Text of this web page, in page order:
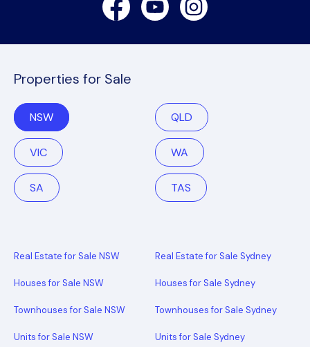
Properties for Sale
NSW QLD
VIC WA
SA TAS
Real Estate for Sale NSW
Houses for Sale NSW
Townhouses for Sale NSW
Units for Sale NSW
Real Estate for Sale Sydney
Houses for Sale Sydney
Townhouses for Sale Sydney
Units for Sale Sydney